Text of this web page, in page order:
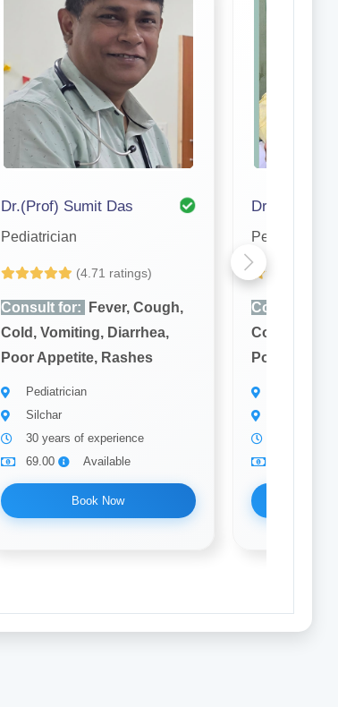
Dr.(Prof) Sumit Das
Pediatrician
(4.71 ratings)
Consult for:
Fever, Cough,
Cold, Vomiting, Diarrhea,
Poor Appetite, Rashes
Pediatrician
Silchar
30 years of experience
69.00
Available
Book Now
Dr. S. K.
Pediatrician
Consult for:
Cold,
Poor